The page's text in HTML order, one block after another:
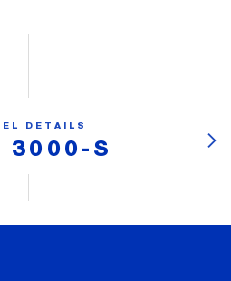
DETAILS
3000-S